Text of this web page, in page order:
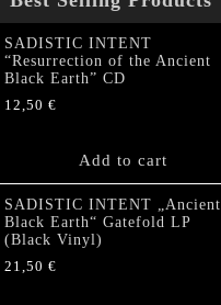
SADISTIC INTENT
“Resurrection of the Ancient
Black Earth” CD
12,50 €
Add to cart
SADISTIC INTENT „Ancient
Black Earth“ Gatefold LP
(Black Vinyl)
21,50 €